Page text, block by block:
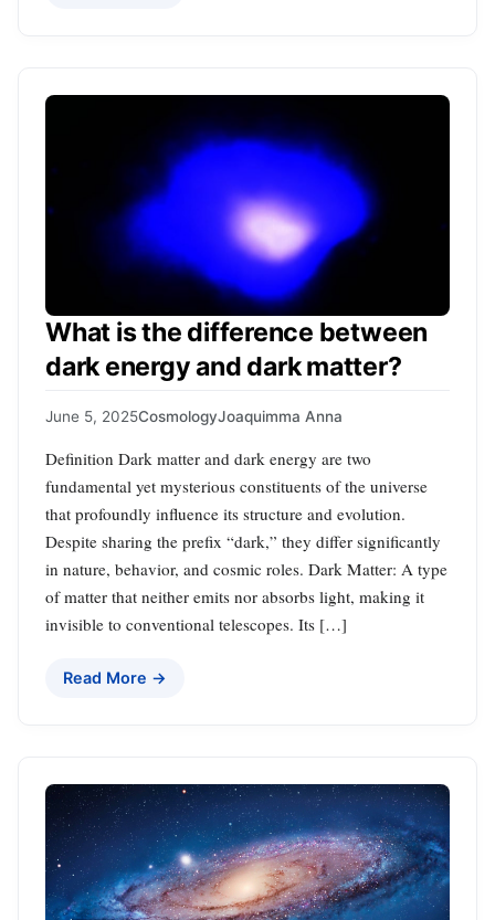
What is the difference between
dark energy and dark matter?
June 5, 2025CosmologyJoaquimma Anna
Definition Dark matter and dark energy are two
fundamental yet mysterious constituents of the universe
that profoundly influence its structure and evolution.
Despite sharing the prefix “dark,” they differ significantly
in nature, behavior, and cosmic roles. Dark Matter: A type
of matter that neither emits nor absorbs light, making it
invisible to conventional telescopes. Its […]
Read More →